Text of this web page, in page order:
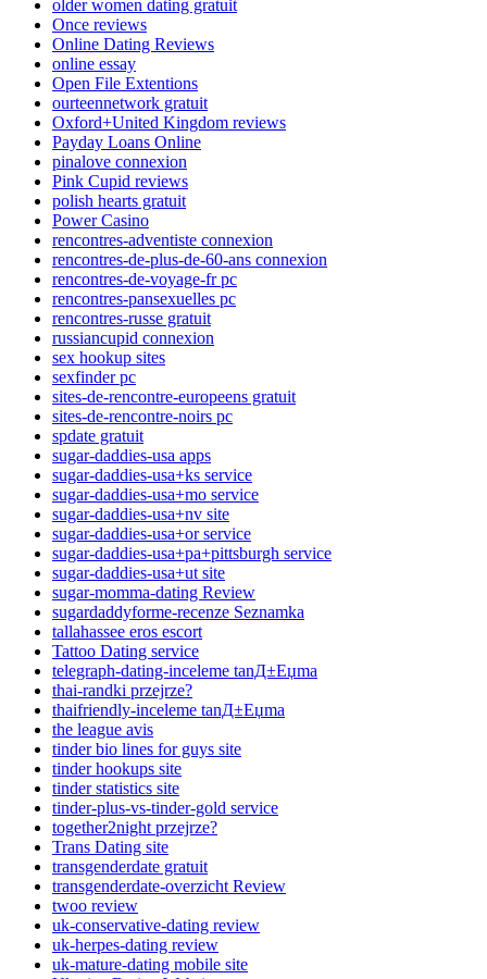
older women dating gratuit
Once reviews
Online Dating Reviews
online essay
Open File Extentions
ourteennetwork gratuit
Oxford+United Kingdom reviews
Payday Loans Online
pinalove connexion
Pink Cupid reviews
polish hearts gratuit
Power Casino
rencontres-adventiste connexion
rencontres-de-plus-de-60-ans connexion
rencontres-de-voyage-fr pc
rencontres-pansexuelles pc
rencontres-russe gratuit
russiancupid connexion
sex hookup sites
sexfinder pc
sites-de-rencontre-europeens gratuit
sites-de-rencontre-noirs pc
spdate gratuit
sugar-daddies-usa apps
sugar-daddies-usa+ks service
sugar-daddies-usa+mo service
sugar-daddies-usa+nv site
sugar-daddies-usa+or service
sugar-daddies-usa+pa+pittsburgh service
sugar-daddies-usa+ut site
sugar-momma-dating Review
sugardaddyforme-recenze Seznamka
tallahassee eros escort
Tattoo Dating service
telegraph-dating-inceleme tanД±Еџma
thai-randki przejrze?
thaifriendly-inceleme tanД±Еџma
the league avis
tinder bio lines for guys site
tinder hookups site
tinder statistics site
tinder-plus-vs-tinder-gold service
together2night przejrze?
Trans Dating site
transgenderdate gratuit
transgenderdate-overzicht Review
twoo review
uk-conservative-dating review
uk-herpes-dating review
uk-mature-dating mobile site